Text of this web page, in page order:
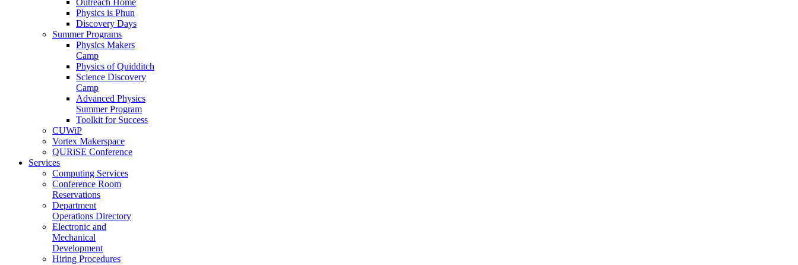
Outreach Home
Physics is Phun
Discovery Days
Summer Programs
Physics Makers
Camp
Physics of Quidditch
Science Discovery
Camp
Advanced Physics
Summer Program
Toolkit for Success
CUWiP
Vortex Makerspace
QURiSE Conference
Services
Computing Services
Conference Room
Reservations
Department
Operations Directory
Electronic and
Mechanical
Development
Hiring Procedures